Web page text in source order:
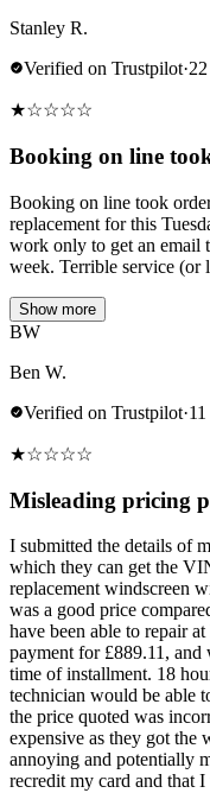
Stanley R.
Verified on Trustpilot·
★☆☆☆☆
Booking on line
Booking on line took
replacement for this
work only to get an email
week. Terrible service (or
Show more
BW
Ben W.
Verified on Trustpilot·
★☆☆☆☆
Misleading pricing
I submitted the details of
which they can get the
replacement windscreen
was a good price
have been able to repair
payment for £889.11,
time of installment. 18
technician would be able
the price quoted was
expensive as they got the
annoying and potentially
recredit my card and that